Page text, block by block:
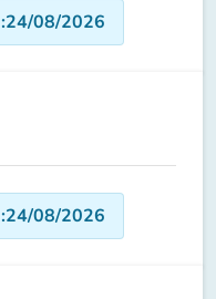
:24/08/2026
:24/08/2026